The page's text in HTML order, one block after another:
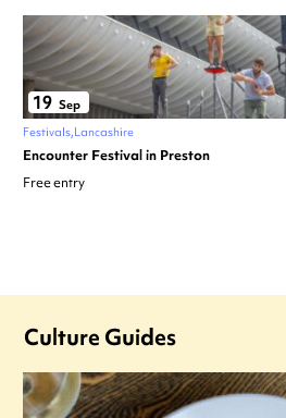
19 Sep
Festivals Lancashire
Encounter Festival in Preston
Free entry
Culture Guides